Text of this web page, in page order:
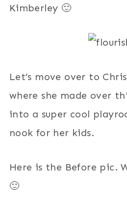
Kimberley 🙂
Let’s move over to
where she made over
into a super cool
nook for her kids.
Here is the Before pic.
🙂